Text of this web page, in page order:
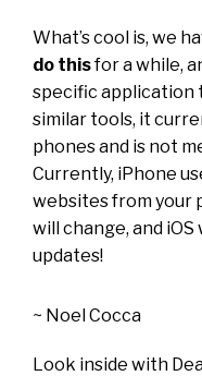
What’s cool is, we
do thisfor a while,
specific application
similar tools, it
phones and is not
Currently, iPhone
websites from your
will change, and
updates!
~ Noel Cocca
Look inside with